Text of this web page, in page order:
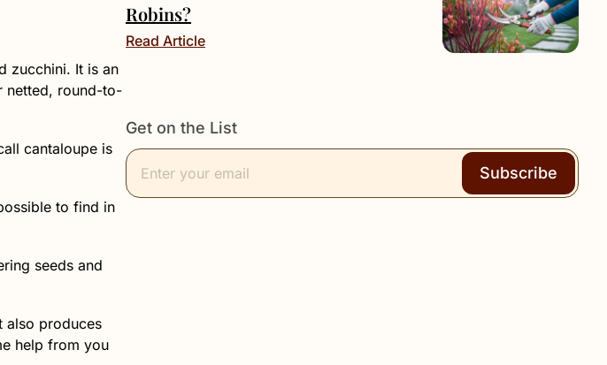
zucchini. It is an
netted, round-to-
cantaloupe is
to find in
seeds and
also produces
help from you
Robins?
Read Article
Get on the List
Subscribe